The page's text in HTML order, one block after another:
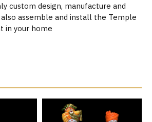
custom design, manufacture and
assemble and install the Temple
in your home